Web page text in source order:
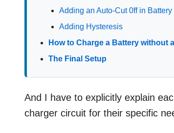
Adding an Auto-Cut 0ff in
Adding Hysteresis
How to Charge a Battery without
The Final Setup
And I have to explicitly explain
charger circuit for their specific